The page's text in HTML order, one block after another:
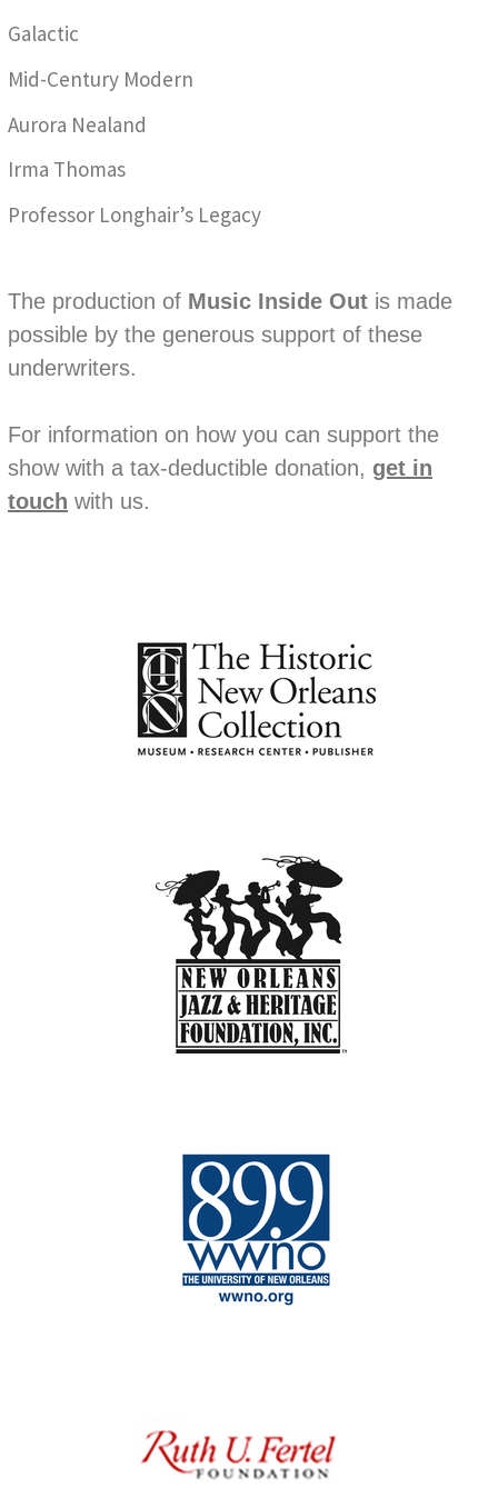
Galactic
Mid-Century Modern
Aurora Nealand
Irma Thomas
Professor Longhair’s Legacy
The production of Music Inside Out is made
possible by the generous support of these
underwriters.
For information on how you can support the
show with a tax-deductible donation, get in
touch with us.